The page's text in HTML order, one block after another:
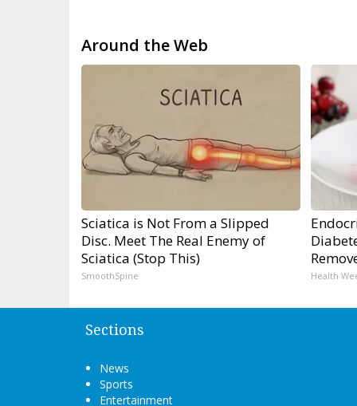
Around the Web
Sciatica is Not From a Slipped
Disc. Meet The Real Enemy of
Sciatica (Stop This)
SmoothSpine Health
Sections
News
Sports
Entertainment